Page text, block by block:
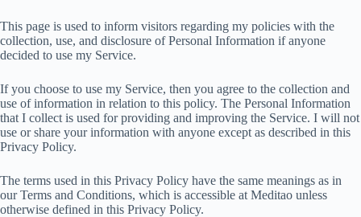
This page is used to inform visitors regarding my policies with the
collection, use, and disclosure of Personal Information if anyone
decided to use my Service.
If you choose to use my Service, then you agree to the collection and
use of information in relation to this policy. The Personal Information
that I collect is used for providing and improving the Service. I will not
use or share your information with anyone except as described in this
Privacy Policy.
The terms used in this Privacy Policy have the same meanings as in
our Terms and Conditions, which is accessible at Meditao unless
otherwise defined in this Privacy Policy.